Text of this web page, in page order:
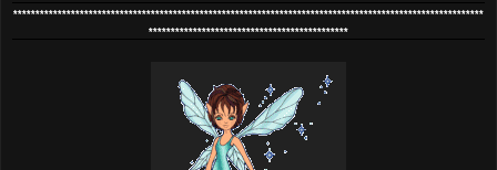
**********************************************************************************************************
*********************************************